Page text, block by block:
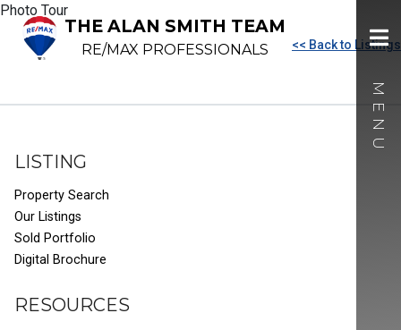
THE ALAN SMITH TEAM
RE/MAX PROFESSIONALS
Photo Tour
<< Back to Listings
LISTING
Property Search
Our Listings
Sold Portfolio
Digital Brochure
RESOURCES